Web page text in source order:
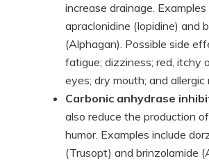
increase drainage. Examples
apraclonidine (Iopidine) and
(Alphagan). Possible side
fatigue; dizziness; red, itchy
eyes; dry mouth; and allergic
Carbonic anhydrase
also reduce the production
humor. Examples include
(Trusopt) and brinzolamide